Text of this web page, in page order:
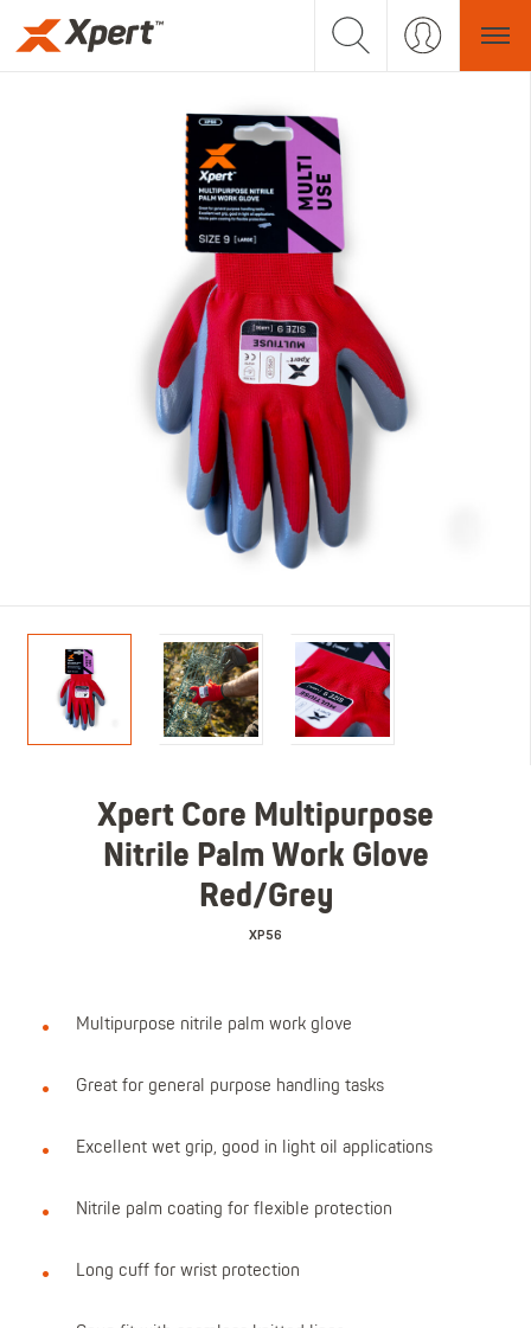
Xpert Core Multipurpose
Nitrile Palm Work Glove
Red/Grey
XP56
Multipurpose nitrile palm work glove
Great for general purpose handling tasks
Excellent wet grip, good in light oil applications
Nitrile palm coating for flexible protection
Long cuff for wrist protection